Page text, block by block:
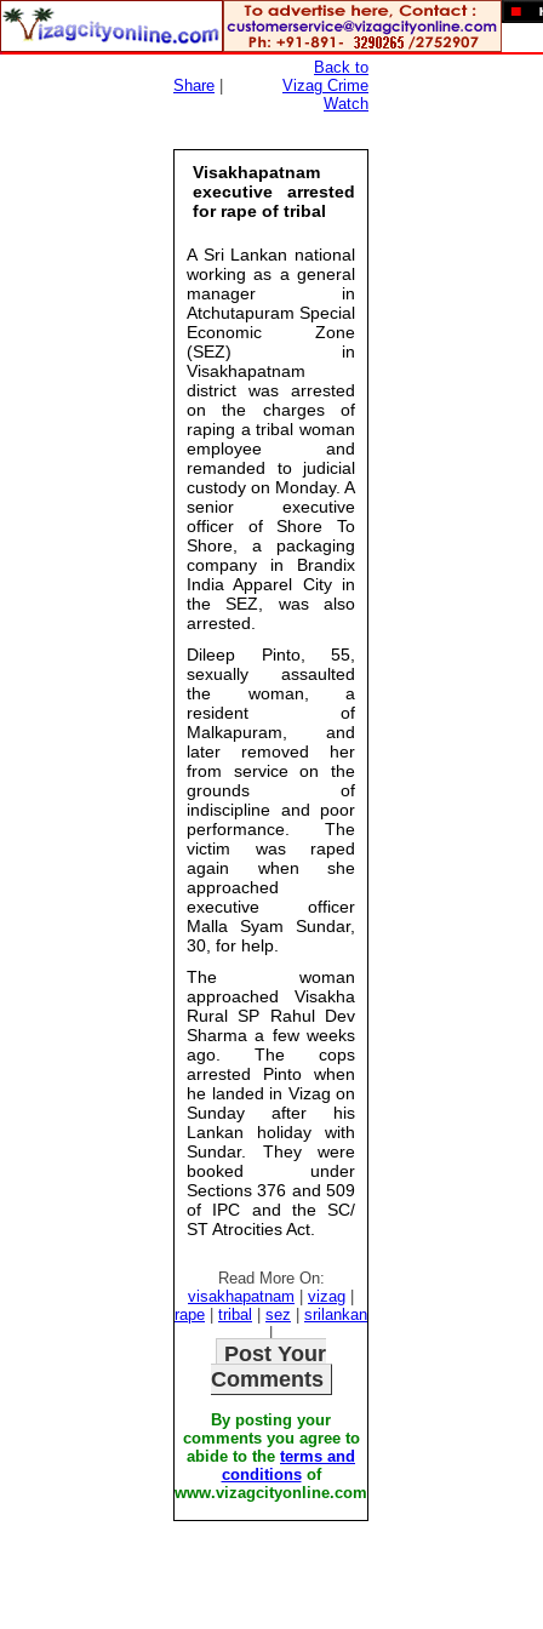
Share
Back to
Vizag Crime
Watch
Visakhapatnam
executive arrested
for rape of tribal
A Sri Lankan national
working as a general
manager in
Atchutapuram Special
Economic Zone
(SEZ) in
Visakhapatnam
district was arrested
on the charges of
raping a tribal woman
employee and
remanded to judicial
custody on Monday. A
senior executive
officer of Shore To
Shore, a packaging
company in Brandix
India Apparel City in
the SEZ, was also
arrested.
Dileep Pinto, 55,
sexually assaulted
the woman, a
resident of
Malkapuram, and
later removed her
from service on the
grounds of
indiscipline and poor
performance. The
victim was raped
again when she
approached
executive officer
Malla Syam Sundar,
30, for help.
The woman
approached Visakha
Rural SP Rahul Dev
Sharma a few weeks
ago. The cops
arrested Pinto when
he landed in Vizag on
Sunday after his
Lankan holiday with
Sundar. They were
booked under
Sections 376 and 509
of IPC and the SC/
ST Atrocities Act.
Read More On:
visakhapatnam
vizag
rape
tribal sez
srilankan
Post Your
Comments
By posting your
comments you agree to
abide to the terms and
conditionsof
www.vizagcityonline.com